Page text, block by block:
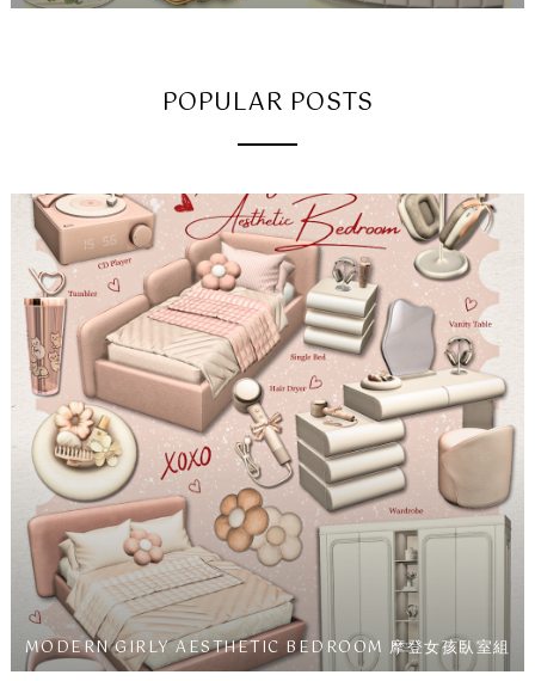
POPULAR POSTS
MODERN GIRLY AESTHETIC BEDROOM 摩登女孩臥室組